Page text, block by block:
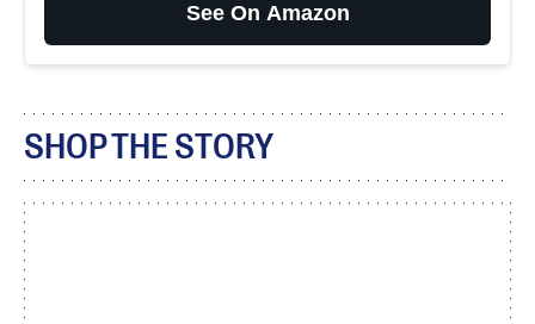
See On Amazon
SHOP THE STORY